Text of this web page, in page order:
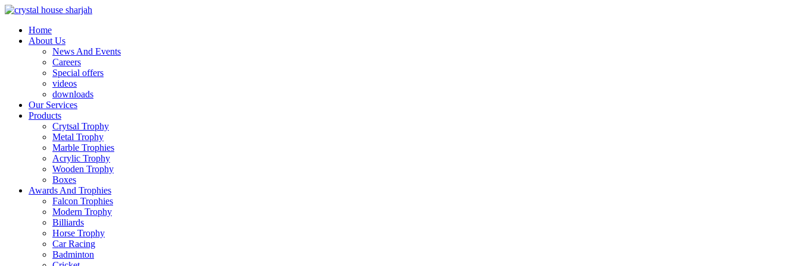
Home
About Us
News And Events
Careers
Special offers
videos
downloads
Our Services
Products
Crytsal Trophy
Metal Trophy
Marble Trophies
Acrylic Trophy
Wooden Trophy
Boxes
Awards And Trophies
Falcon Trophies
Modern Trophy
Billiards
Horse Trophy
Car Racing
Badminton